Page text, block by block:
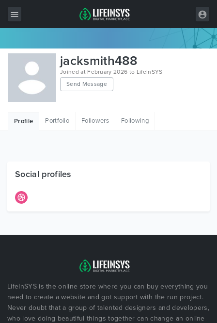
All Items
Wordpress
HTML
Free Items
jacksmith488
Joined at February 2026 to LifeInSYS
Send Message
Profile Portfolio Followers Following
Social profiles
LifeInSYS is the online store where you can buy everything you
need to create a website and got support with the run project.
Never doubt that a group of talented designers and developers,
who love doing beautiful things together can change an online